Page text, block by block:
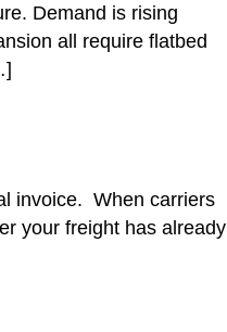
Demand is rising
all require flatbed
invoice. When carriers
your freight has already